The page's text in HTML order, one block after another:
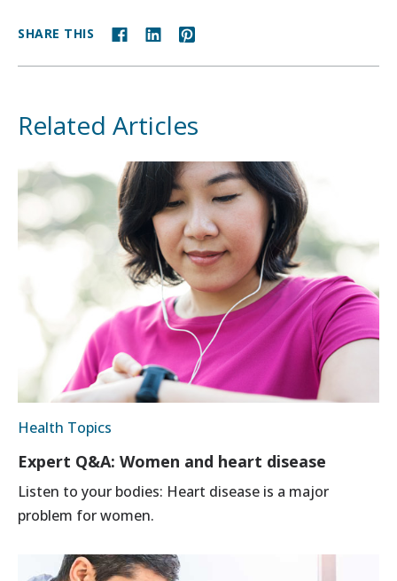
SHARE THIS
Related Articles
Health Topics
Expert Q&A: Women and heart disease
Listen to your bodies: Heart disease is a major
problem for women.